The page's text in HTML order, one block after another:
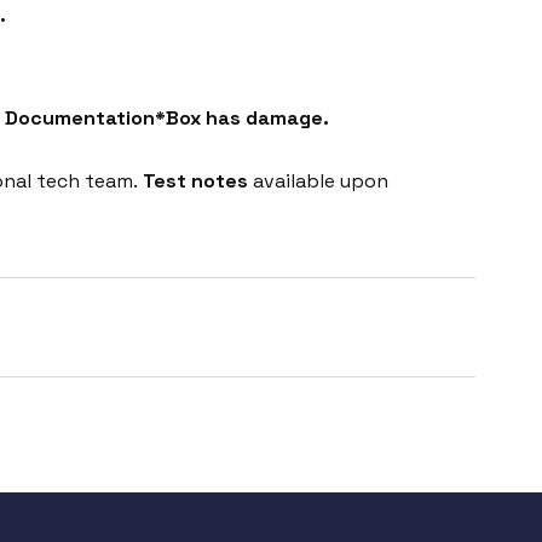
has damage.
tech team. Test notes available upon